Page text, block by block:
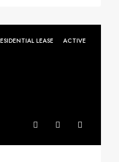
LEASE ACTIVE